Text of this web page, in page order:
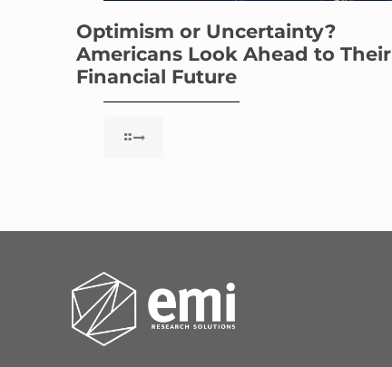
Optimism or Uncertainty?
Americans Look Ahead to Their
Financial Future